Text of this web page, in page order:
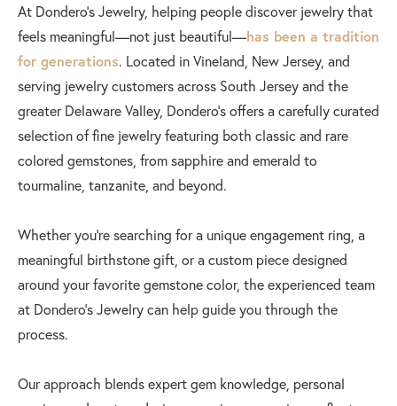
At Dondero’s Jewelry, helping people discover jewelry that
feels meaningful—not just beautiful—has been a tradition
for generations. Located in Vineland, New Jersey, and
serving jewelry customers across South Jersey and the
greater Delaware Valley, Dondero’s offers a carefully curated
selection of fine jewelry featuring both classic and rare
colored gemstones, from sapphire and emerald to
tourmaline, tanzanite, and beyond.
Whether you're searching for a unique engagement ring, a
meaningful birthstone gift, or a custom piece designed
around your favorite gemstone color, the experienced team
at Dondero’s Jewelry can help guide you through the
process.
Our approach blends expert gem knowledge, personal